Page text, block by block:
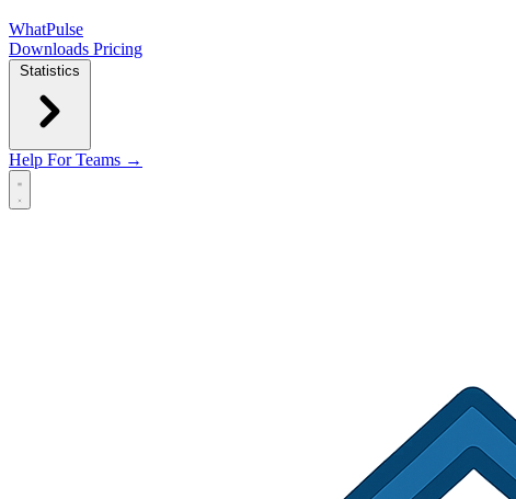
WhatPulse
Downloads Pricing
Statistics
Help For Teams →
Open main menu